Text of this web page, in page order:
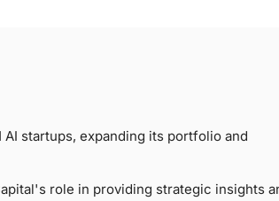
AI startups, expanding its portfolio and
role in providing strategic insights